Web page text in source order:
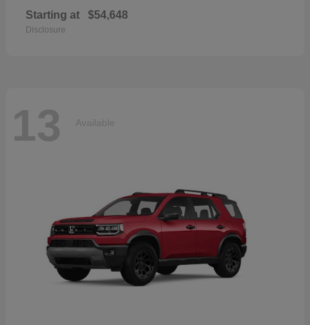
Starting at $54,648
Disclosure
13 Available